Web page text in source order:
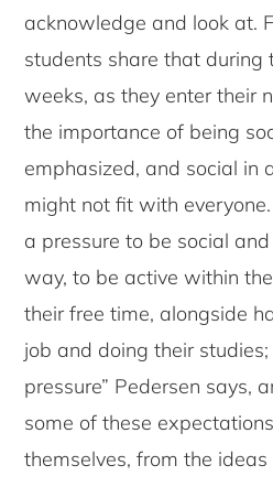
acknowledge and look at.
students share that during
weeks, as they enter their
the importance of being
emphasized, and social in
might not fit with
a pressure to be social
way, to be active within
their free time, alongside
job and doing their
pressure” Pedersen says,
some of these
themselves, from the